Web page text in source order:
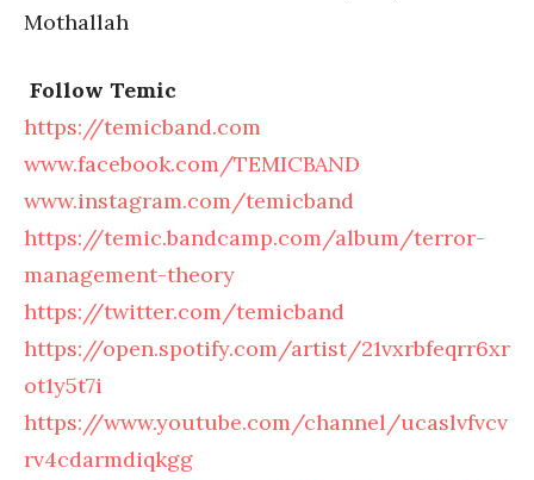
Mothallah
Follow Temic
https://temicband.com
www.facebook.com/TEMICBAND
www.instagram.com/temicband
https://temic.bandcamp.com/album/terror-
management-theory
https://twitter.com/temicband
https://open.spotify.com/artist/21vxrbfeqrr6xr
ot1y5t7i
https://www.youtube.com/channel/ucaslvfvcv
rv4cdarmdiqkgg